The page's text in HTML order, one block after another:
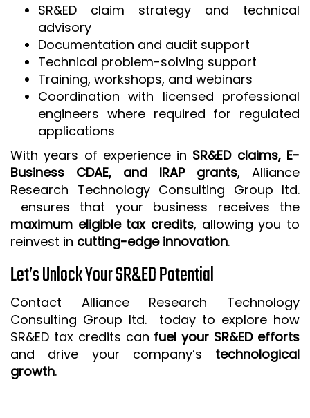
SR&ED claim strategy and technical
advisory
Documentation and audit support
Technical problem-solving support
Training, workshops, and webinars
Coordination with licensed professional
engineers where required for regulated
applications
With years of experience in SR&ED claims, E-
Business CDAE, and IRAP grants, Alliance
Research Technology Consulting Group ltd.
ensures that your business receives the
maximum eligible tax credits, allowing you to
reinvest in cutting-edge innovation.
Let’s Unlock Your SR&ED Potential
Contact Alliance Research Technology
Consulting Group ltd. today to explore how
SR&ED tax credits can fuel your SR&ED efforts
and drive your company’s technological
growth.